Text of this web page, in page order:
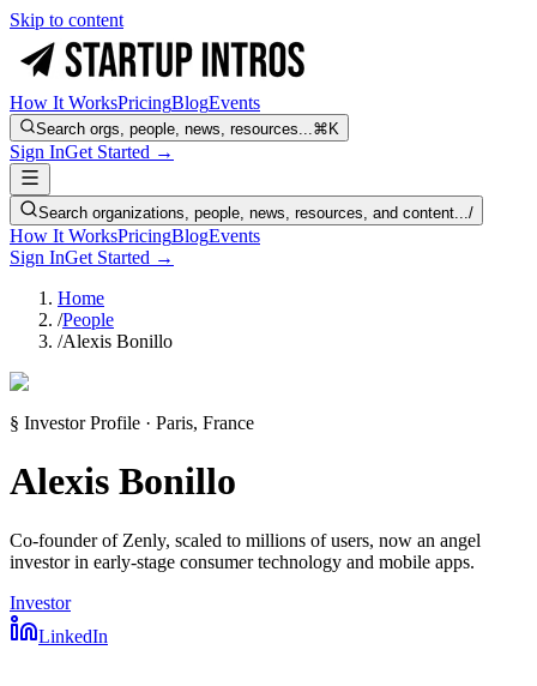
Skip to content
How It WorksPricingBlogEvents
Search orgs, people, news, resources...⌘K
Sign InGet Started →
Search organizations, people, news, resources, and content.../
How It WorksPricingBlogEvents
Sign InGet Started →
Home
/People
/Alexis Bonillo
§ Investor Profile · Paris, France
Alexis Bonillo
Co-founder of Zenly, scaled to millions of users, now an angel
investor in early-stage consumer technology and mobile apps.
Investor
LinkedIn